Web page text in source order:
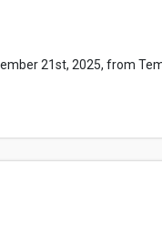
21st, 2025, from